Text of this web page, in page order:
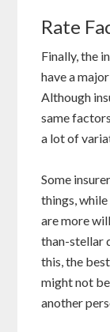
Rate
Finally, the
have a
Although
same
a lot of
Some
things,
are more
than-stellar
this, the
might not
another